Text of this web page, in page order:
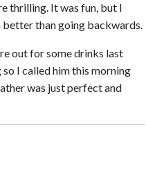
thrilling. It was fun, but I
better than going backwards.
out for some drinks last
I called him this morning
was just perfect and